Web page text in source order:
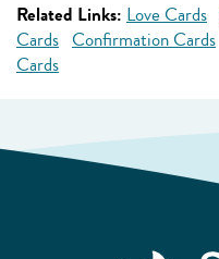
Related Links: Love Cards
Cards Confirmation Cards
Cards